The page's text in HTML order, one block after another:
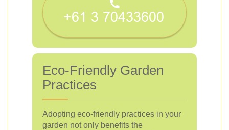
Eco-Friendly Garden
Practices
Adopting eco-friendly practices in your
garden not only benefits the